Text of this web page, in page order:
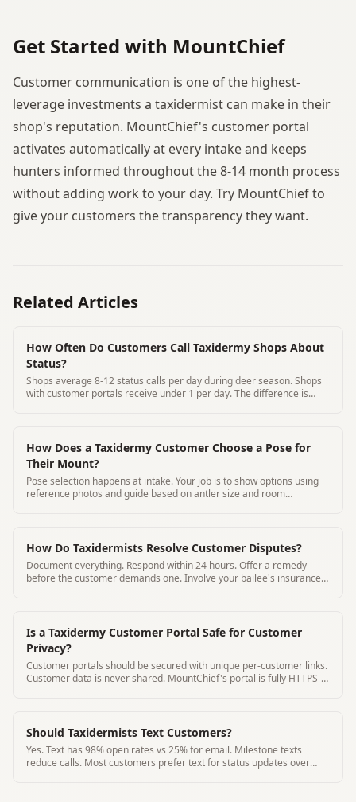
Get Started with MountChief
Customer communication is one of the highest-
leverage investments a taxidermist can make in their
shop's reputation. MountChief's customer portal
activates automatically at every intake and keeps
hunters informed throughout the 8-14 month process
without adding work to your day. Try MountChief to
give your customers the transparency they want.
Related Articles
How Often Do Customers Call Taxidermy Shops About
Status?
Shops average 8-12 status calls per day during deer season. Shops
with customer portals receive under 1 per day. The difference is
How Does a Taxidermy Customer Choose a Pose for
Their Mount?
Pose selection happens at intake. Your job is to show options using
reference photos and guide based on antler size and room
How Do Taxidermists Resolve Customer Disputes?
Document everything. Respond within 24 hours. Offer a remedy
before the customer demands one. Involve your bailee's insurance
Is a Taxidermy Customer Portal Safe for Customer
Privacy?
Customer portals should be secured with unique per-customer links.
Customer data is never shared. MountChief's portal is fully HTTPS-
Should Taxidermists Text Customers?
Yes. Text has 98% open rates vs 25% for email. Milestone texts
reduce calls. Most customers prefer text for status updates over